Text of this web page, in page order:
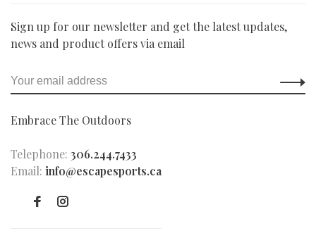
Sign up for our newsletter and get the latest updates,
news and product offers via email
Embrace The Outdoors
Telephone: 306.244.7433
Email: info@escapesports.ca